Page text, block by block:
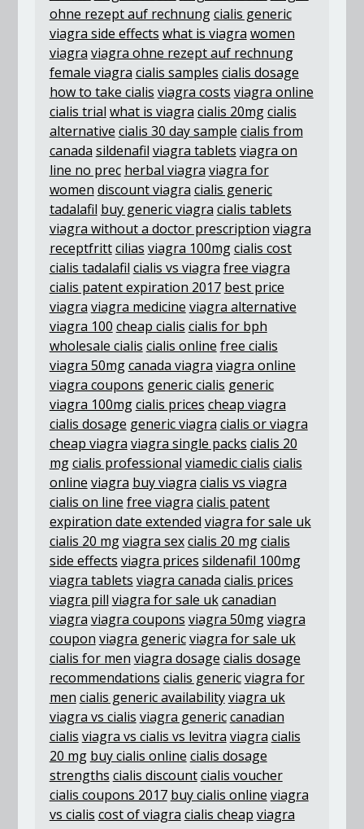
ohne rezept auf rechnungcialis generic
viagra side effects what is viagra women
viagra viagra ohne rezept auf rechnung
female viagra cialis samples cialis dosage
how to take cialis viagra costs viagra online
cialis trial what is viagra cialis 20mgcialis
alternative cialis 30 day sample cialis from
canada sildenafil viagra tablets viagra on
line no prec herbal viagra viagra for
women discount viagra cialis generic
tadalafil buy generic viagra cialis tablets
viagra without a doctor prescription viagra
receptfrittcilias viagra 100mgcialis cost
cialis tadalafil cialis vs viagra free viagra
cialis patent expiration 2017 best price
viagra viagra medicine viagra alternative
viagra 100 cheap cialis cialis for bph
wholesale cialis cialis online free cialis
viagra 50mgcanada viagra viagra online
viagra coupons generic cialis generic
viagra 100mgcialis prices cheap viagra
cialis dosage generic viagra cialis or viagra
cheap viagra viagra single packs cialis 20
mgcialis professional viamedic cialis cialis
online viagra buy viagra cialis vs viagra
cialis on line free viagra cialis patent
expiration date extended viagra for sale uk
cialis 20 mgviagra sexcialis 20 mgcialis
side effects viagra prices sildenafil 100mg
viagra tablets viagra canada cialis prices
viagra pill viagra for sale ukcanadian
viagra viagra coupons viagra 50mgviagra
coupon viagra genericviagra for sale uk
cialis for men viagra dosage cialis dosage
recommendations cialis genericviagra for
men cialis generic availabilityviagra uk
viagra vs cialis viagra genericcanadian
cialis viagra vs cialis vs levitra viagra cialis
20 mg buy cialis online cialis dosage
strengths cialis discountcialis voucher
cialis coupons 2017 buy cialis online viagra
vs cialis cost of viagra cialis cheap viagra